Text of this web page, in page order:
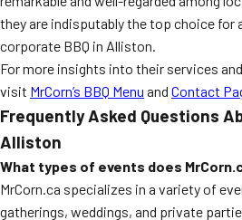
they are indisputably the top choice for
corporate BBQ in Alliston.
For more insights into their services
visit MrCorn’s BBQ Menu and Contact
Frequently Asked Questions
Alliston
What types of events does
MrCorn.ca specializes in a variety of
gatherings, weddings, and private